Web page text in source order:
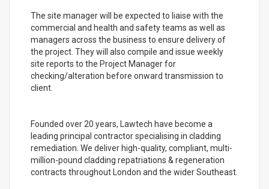
The site manager will be expected to liaise with the
commercial and health and safety teams as well as
managers across the business to ensure delivery of
the project. They will also compile and issue weekly
site reports to the Project Manager for
checking/alteration before onward transmission to
client.
Founded over 20 years, Lawtech have become a
leading principal contractor specialising in cladding
remediation. We deliver high-quality, compliant, multi-
million-pound cladding repatriations & regeneration
contracts throughout London and the wider Southeast.